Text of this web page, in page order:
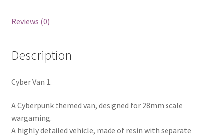
Reviews (0)
Description
Cyber Van 1.
A Cyberpunk themed van, designed for 28mm scale
wargaming.
A highly detailed vehicle, made of resin with separate